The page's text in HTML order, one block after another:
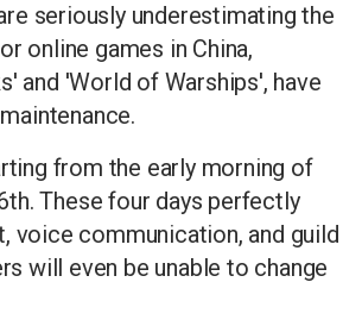
seriously underestimating the
online games in China,
and 'World of Warships', have
from the early morning of
These four days perfectly
voice communication, and guild
will even be unable to change